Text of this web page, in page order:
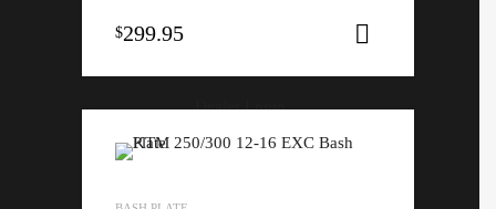
Dealer Login
ON SALE!
$299.95